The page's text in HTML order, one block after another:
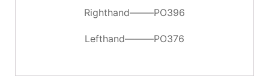
Righthand——–PO396
Lefthand———PO376